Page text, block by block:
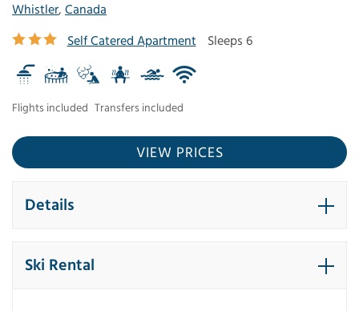
Whistler, Canada
Self Catered Apartment
Sleeps 6
Flights included Transfers included
VIEW PRICES
Details
Ski Rental